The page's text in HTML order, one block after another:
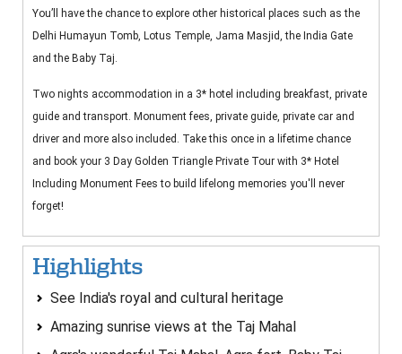
You’ll have the chance to explore other historical places such as the
Delhi Humayun Tomb, Lotus Temple, Jama Masjid, the India Gate
and the Baby Taj.
Two nights accommodation in a 3* hotel including breakfast, private
guide and transport. Monument fees, private guide, private car and
driver and more also included. Take this once in a lifetime chance
and book your 3 Day Golden Triangle Private Tour with 3* Hotel
Including Monument Fees to build lifelong memories you'll never
forget!
Highlights
See India's royal and cultural heritage
Amazing sunrise views at the Taj Mahal